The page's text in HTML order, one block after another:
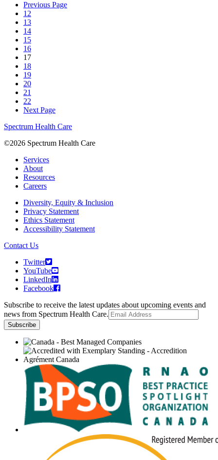
Previous Page
12
13
14
15
16
17
18
19
20
21
22
Next Page
Spectrum Health Care
©2026 Spectrum Health Care
Services
About
Resources
Careers
Diversity, Equity & Inclusion
Privacy Statement
Ethics Statement
Accessibility Statement
Contact Us
Twitter
YouTube
LinkedIn
Facebook
Subscribe to receive the latest updates about upcoming events and
news from Spectrum Health Care.